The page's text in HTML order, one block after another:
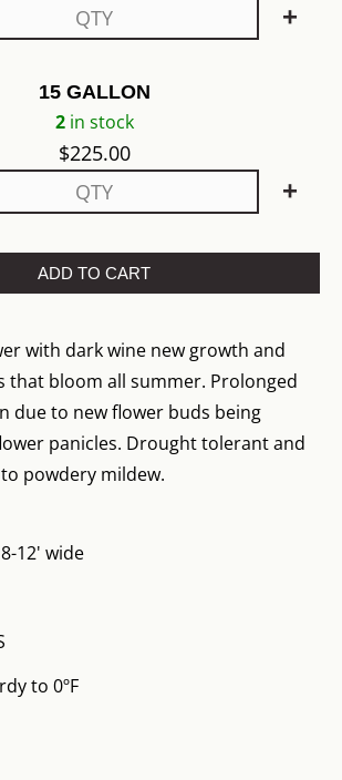
+
15 GALLON
2in stock
$225.00
+
ADD TO CART
with dark wine new growth and
that bloom all summer. Prolonged
due to new flower buds being
panicles. Drought tolerant and
powdery mildew.
12' wide
to 0ºF